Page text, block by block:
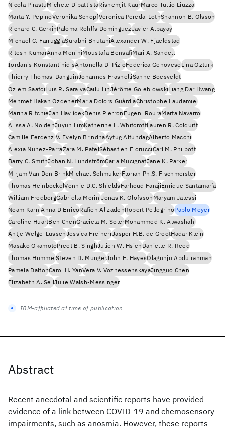
Abstract
Recent anecdotal and scientific reports have provided
evidence of a link between COVID-19 and chemosensory
impairments, such as anosmia. However, these reports
Nicola PirastuMichele DibattistaRishemjit KaurMarco Tullio Liuzza
Marta Y. PepinoVeronika SchöpfVeronica Pereda-LothShannon B. Olsson
Richard C. GerkinPaloma Rohlfs DomínguezJavier Albayay
Michael C. FarruggiaSurabhi BhutaniAlexander W. Fjaeldstad
Ritesh KumarAnna MeniniMoustafa BensafiMari A. Sandell
Iordanis KonstantinidisAntonella Di PizioFederica GenoveseLina Öztürk
Thierry Thomas-DanguinJohannes FrasnelliSanne Boesveldt
Ozlem SaatciLuis R. SaraivaCailu LinJérôme GolebiowskiLiang Dar Hwang
Mehmet Hakan OzdenerMaria Dolors GuàrdiaChristophe Laudamiel
Marina RitchieJan HavlícekDenis PierronEugeni RouraMarta Navarro
Alissa A. NoldenJuyun LimKatherine L. WhitcroftLauren R. Colquitt
Camille FerdenziV. Evelyn BrindhaAytug AltundagAlberto Macchi
Alexia Nunez-ParraZara M. PatelSébastien FiorucciCarl M. Philpott
Barry C. SmithJohan N. LundströmCarla MucignatJane K. Parker
Mirjam Van Den BrinkMichael SchmukerFlorian Ph.S. Fischmeister
Thomas HeinbockelVonnie D.C. ShieldsFarhoud FarajiEnrique Santamaría
William FredborgGabriella MoriniJonas K. OlofssonMaryam Jalessi
Noam KarniAnna D'ErricoRafieh AlizadehRobert PellegrinoPablo Meyer
Caroline HuartBen ChenGraciela M. SolerMohammed K. Alwashahi
Antje Welge-LüssenJessica FreiherrJasper H.B. de GrootHadar Klein
Masako OkamotoPreet B. SinghJulien W. HsiehDanielle R. Reed
Thomas HummelSteven D. MungerJohn E. HayesOlagunju Abdulrahman
Pamela DaltonCarol H. YanVera V. VoznessenskayaJingguo Chen
Elizabeth A. SellJulie Walsh-Messinger
IBM-affiliated at time of publication